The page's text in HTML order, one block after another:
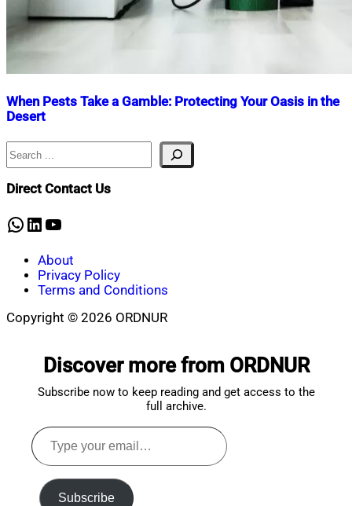
When Pests Take a Gamble: Protecting Your Oasis in the
Desert
Nahian
Mahmud
September
30,
30,
Search
Direct Contact Us
WhatsApp
LinkedIn
YouTube
About
Privacy Policy
Terms and Conditions
Copyright © 2026 ORDNUR
Discover more from ORDNUR
Subscribe now to keep reading and get access to the
full archive.
Type
your
email…
Subscribe